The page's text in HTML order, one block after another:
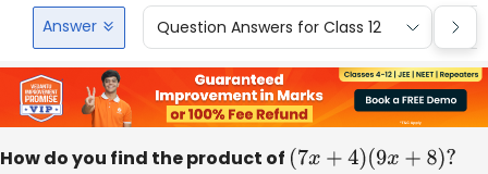
Answer Question Answers for Class 12
How do you find the product of (7 x+ 4)(9x+8)?